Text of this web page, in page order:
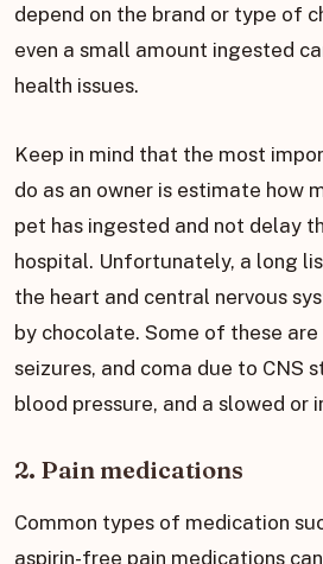
depend on the brand or type of
even a small amount ingested
health issues.
Keep in mind that the most
do as an owner is estimate how
pet has ingested and not delay
hospital. Unfortunately, a long
the heart and central nervous
by chocolate. Some of these
seizures, and coma due to CNS
blood pressure, and a slowed or
2. Pain medications
Common types of medication
aspirin-free pain medications